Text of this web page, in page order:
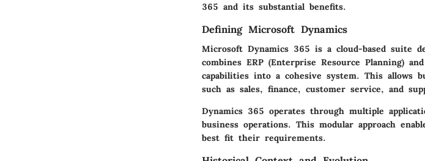
365 and its substantial benefits.
Defining Microsoft Dynamics
Microsoft Dynamics 365 is a cloud-based suite
combines ERP (Enterprise Resource Planning)
capabilities into a cohesive system. This allows
such as sales, finance, customer service, and
Dynamics 365 operates through multiple
business operations. This modular approach
best fit their requirements.